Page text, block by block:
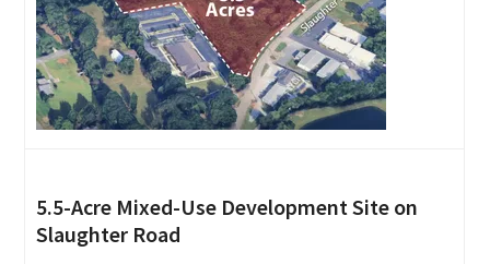
5.5-Acre Mixed-Use Development Site on
Slaughter Road